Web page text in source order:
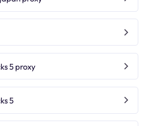
5 proxy
5